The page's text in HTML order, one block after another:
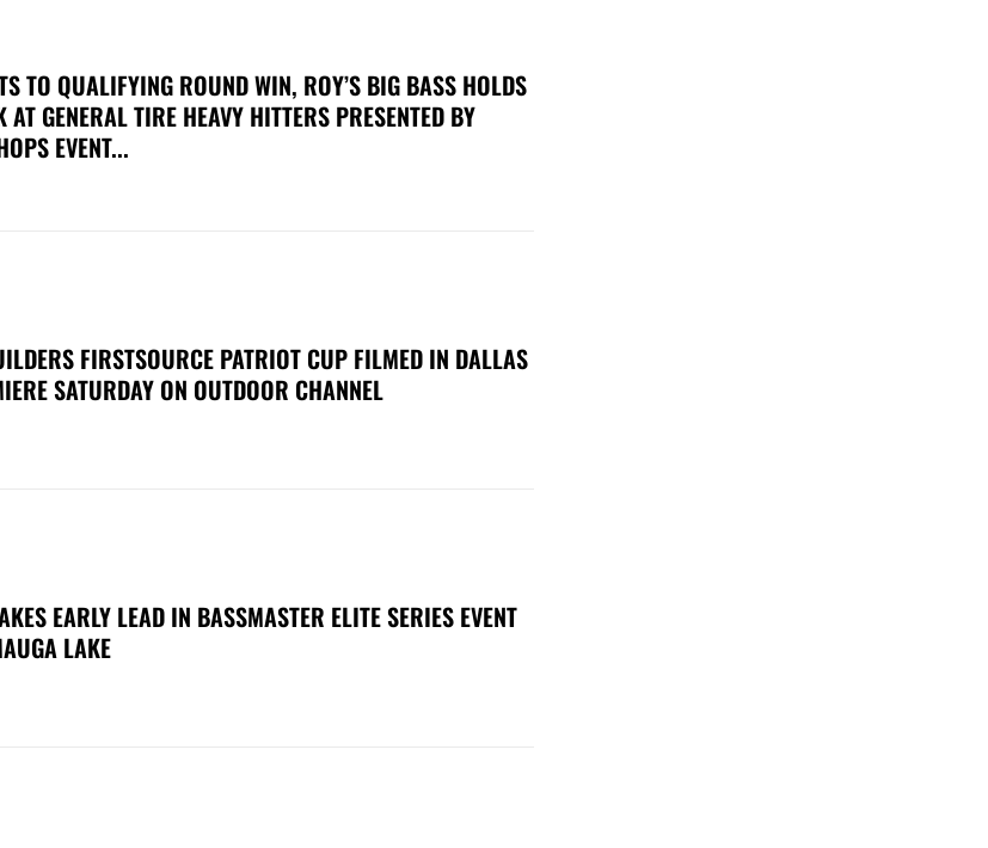
TO QUALIFYING ROUND WIN, ROY’S BIG BASS HOLDS
GENERAL TIRE HEAVY HITTERS PRESENTED BY
EVENT...
FIRSTSOURCE PATRIOT CUP FILMED IN DALLAS
SATURDAY ON OUTDOOR CHANNEL
EARLY LEAD IN BASSMASTER ELITE SERIES EVENT
LAKE